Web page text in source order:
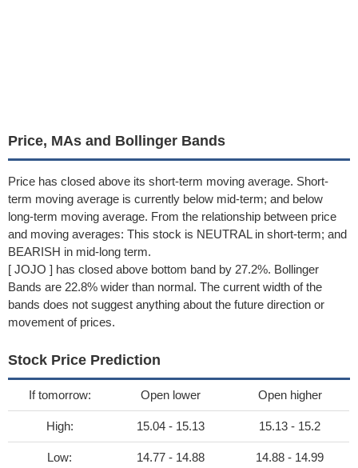
Price, MAs and Bollinger Bands
Price has closed above its short-term moving average. Short-
term moving average is currently below mid-term; and below
long-term moving average. From the relationship between price
and moving averages: This stock is NEUTRAL in short-term; and
BEARISH in mid-long term.
[ JOJO ] has closed above bottom band by 27.2%. Bollinger
Bands are 22.8% wider than normal. The current width of the
bands does not suggest anything about the future direction or
movement of prices.
Stock Price Prediction
If tomorrow: Open lower Open higher
High: 15.04 - 15.13 15.13 - 15.2
Low: 14.77 - 14.88 14.88 - 14.99